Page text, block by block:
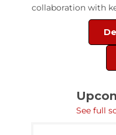
collaboration with
See full